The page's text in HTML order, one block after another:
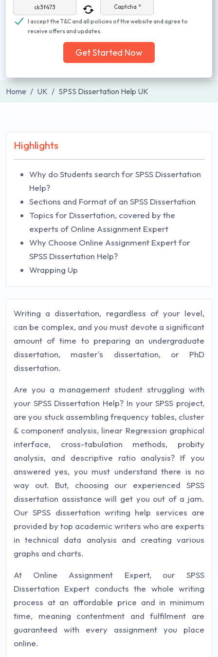
Captcha *
I accept the T&C and all policies of the website and agree to
receive offers and updates.
Get Started Now
Home UK SPSS Dissertation Help UK
Highlights
Why do Students search for SPSS Dissertation
Help?
Sections and Format of an SPSS Dissertation
Topics for Dissertation, covered by the
experts of Online Assignment Expert
Why Choose Online Assignment Expert for
SPSS Dissertation Help?
Wrapping Up
Writing a dissertation, regardless of your level,
can be complex, and you must devote a significant
amount of time to preparing an undergraduate
dissertation, master's dissertation, or PhD
dissertation.
Are you a management student struggling with
your SPSS Dissertation Help? In your SPSS project,
are you stuck assembling frequency tables, cluster
& component analysis, linear Regression graphical
interface, cross-tabulation methods, probity
analysis, and descriptive ratio analysis? If you
answered yes, you must understand there is no
way out. But, choosing our experienced SPSS
dissertation assistance will get you out of a jam.
Our SPSS dissertation writing help services are
provided by top academic writers who are experts
in technical data analysis and creating various
graphs and charts.
At Online Assignment Expert, our SPSS
Dissertation Expert conducts the whole writing
process at an affordable price and in minimum
time, meaning contentment and fulfilment are
guaranteed with every assignment you place
online.